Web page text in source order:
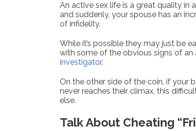
An active sex life is a great quality in
and suddenly, your spouse has an
of infidelity.
While it’s possible they may just be
with some of the obvious signs of an
investigator.
On the other side of the coin, if your
never reaches their climax, this
else.
Talk About Cheating